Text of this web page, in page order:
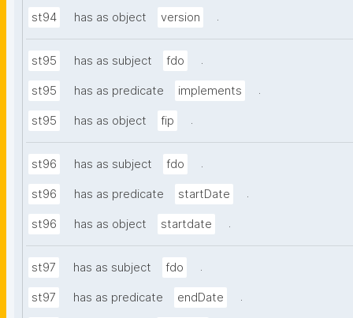
st94 has as object version .
st95 has as subject fdo .
st95 has as predicate implements .
st95 has as object fip .
st96 has as subject fdo .
st96 has as predicate startDate .
st96 has as object startdate .
st97 has as subject fdo .
st97 has as predicate endDate .